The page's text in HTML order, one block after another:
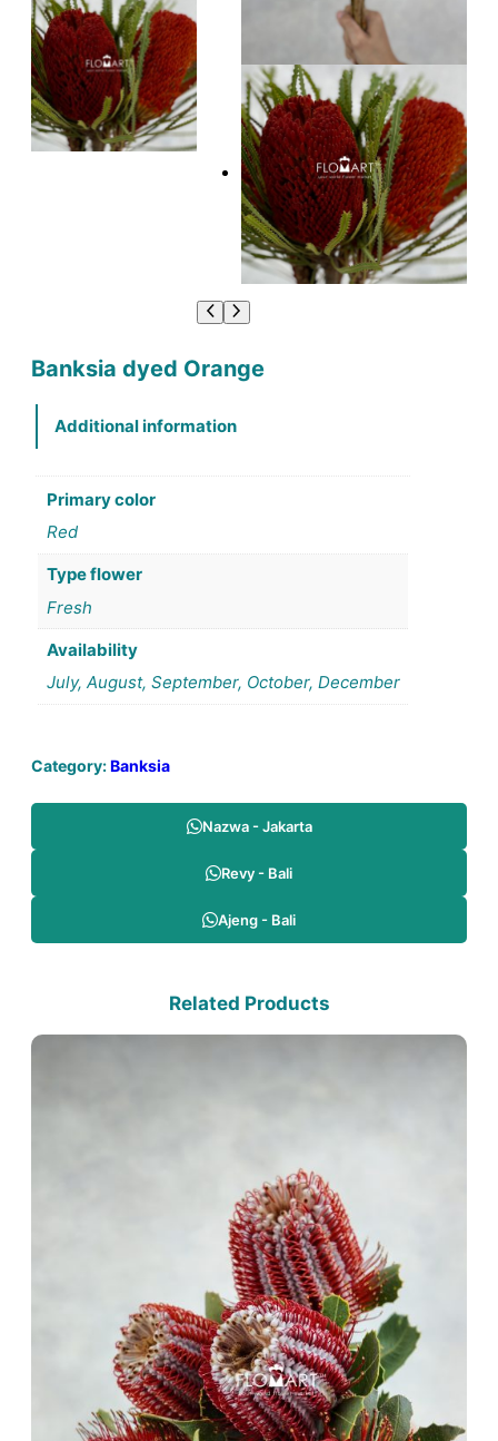
Banksia dyed Orange
Additional information
Primary color
Red
Type flower
Fresh
Availability
July, August, September, October, December
Category:Banksia
Nazwa - Jakarta
Revy - Bali
Ajeng - Bali
Related Products